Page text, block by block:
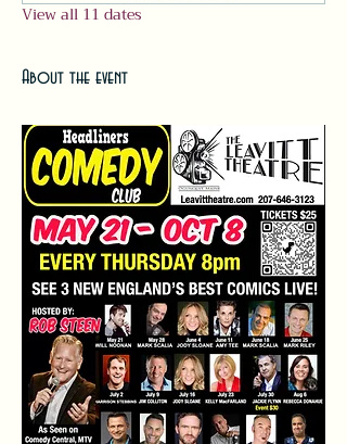
View all 11 dates
About the event